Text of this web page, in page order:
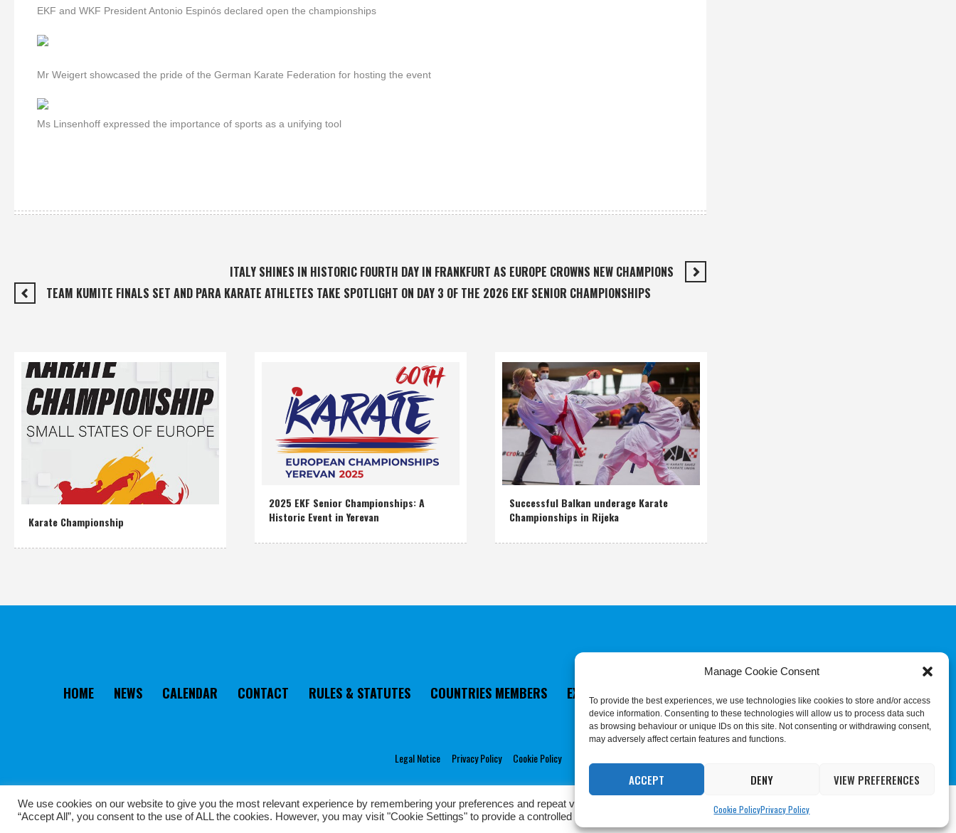
Manage Cookie Consent
To provide the best experiences, we use technologies like cookies to store and/or access
device information. Consenting to these technologies will allow us to process data such
as browsing behaviour or unique IDs on this site. Not consenting or withdrawing consent,
may adversely affect certain features and functions.
ACCEPT DENY VIEW PREFERENCES
Cookie PolicyPrivacy Policy
EKF and WKF President Antonio Espinós declared open the championships
Mr Weigert showcased the pride of the German Karate Federation for hosting the event
Ms Linsenhoff expressed the importance of sports as a unifying tool
ITALY SHINES IN HISTORIC FOURTH DAY IN FRANKFURT AS EUROPE CROWNS NEW CHAMPIONS
TEAM KUMITE FINALS SET AND PARA KARATE ATHLETES TAKE SPOTLIGHT ON DAY 3 OF THE 2026 EKF SENIOR CHAMPIONSHIPS
Karate Championship
2025 EKF Senior Championships: A
Historic Event in Yerevan
Successful Balkan underage Karate
Championships in Rijeka
HOME NEWS CALENDAR CONTACT RULES & STATUTES COUNTRIES MEMBERS EXECUTIVE COMMITTEE JUDGES & REFEREES COMMISSION
Legal Notice Privacy Policy Cookie Policy
Privacy Policy/ European Karate Federation © 2022 | All Rights Reserved
We use cookies on our website to give you the most relevant experience by remembering your preferences and repeat visits. By clicking
“Accept All”, you consent to the use of ALL the cookies. However, you may visit "Cookie Settings" to provide a controlled consent.